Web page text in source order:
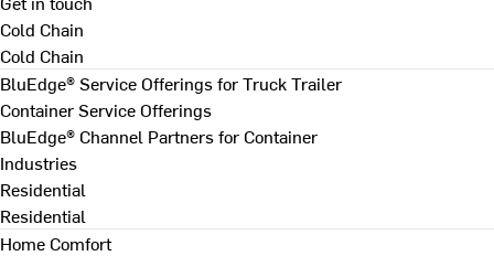
Cold Chain
Cold Chain
BluEdge® Service Offerings for Truck Trailer
Container Service Offerings
BluEdge® Channel Partners for Container
Industries
Residential
Residential
Home Comfort